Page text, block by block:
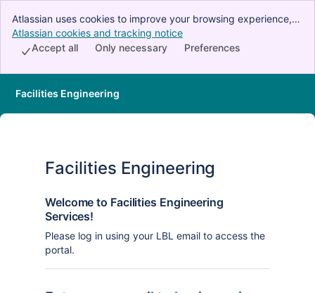
Atlassian uses cookies to improve your browsing experience,
perform analytics and research, and conduct advertising.
Accept all cookies to indicate that you agree to our use of
Atlassian cookies and tracking notice
Preferences
Only necessary
Accept all
Facilities Engineering
Facilities Engineering
Welcome to Facilities Engineering
Services!
Please log in using your LBL email to access the
portal.